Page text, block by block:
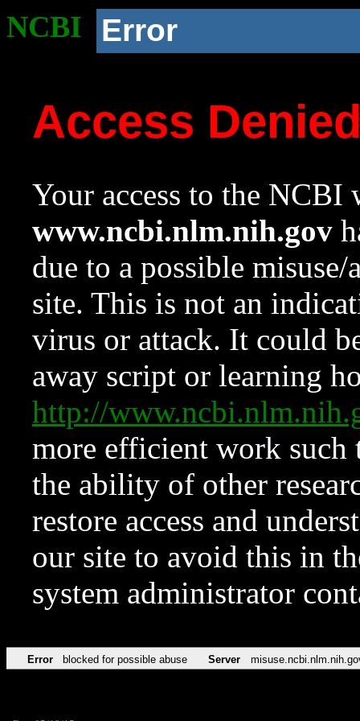
NCBI Error
Access
Your access to the NCBI
www.ncbi.nlm.nih.gov
due to a possible
site. This is not an
virus or attack. It could
away script or learning
http://
more efficient work such
the ability of other
restore access and
our site to avoid this in
system administrator
Error blocked for possible abuse Server